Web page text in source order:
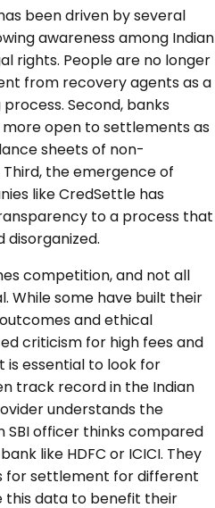
been driven by several
awareness among Indian
rights. People are no longer
from recovery agents as a
Second, banks
open to settlements as
sheets of non-
the emergence of
like CredSettle has
to a process that
disorganized.
competition, and not all
While some have built their
and ethical
criticism for high fees and
is essential to look for
track record in the Indian
understands the
SBI officer thinks compared
like HDFC or ICICI. They
for settlement for different
this data to benefit their